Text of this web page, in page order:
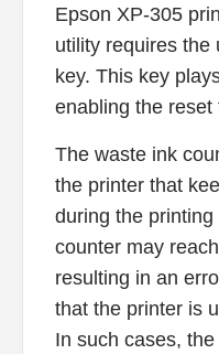
Epson XP-305
utility requires the
key. This key
enabling the reset
The waste ink
the printer that
during the
counter may
resulting in an
that the printer is
In such cases,